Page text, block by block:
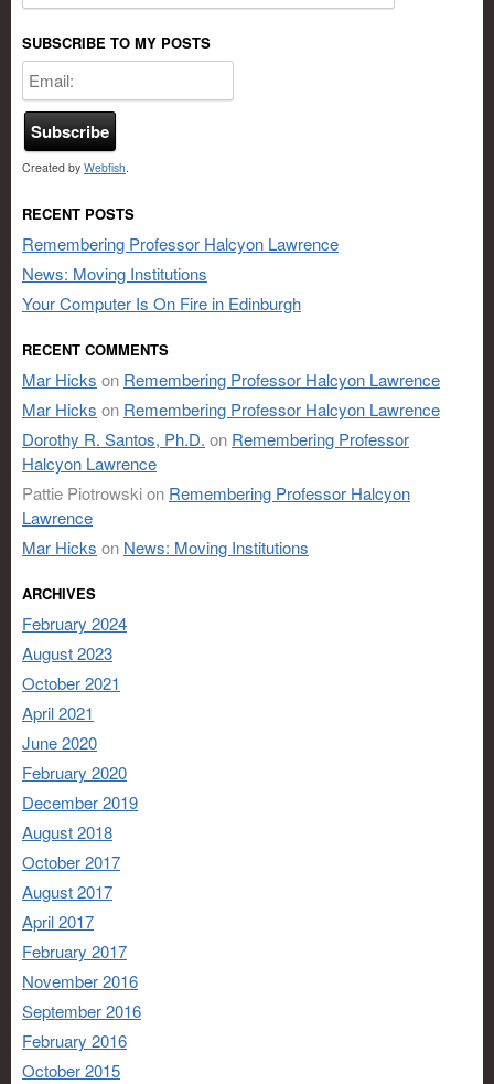
SUBSCRIBE TO MY POSTS
Created by Webfish.
RECENT POSTS
Remembering Professor Halcyon Lawrence
News: Moving Institutions
Your Computer Is On Fire in Edinburgh
RECENT COMMENTS
Mar Hicks on Remembering Professor Halcyon Lawrence
Mar Hicks on Remembering Professor Halcyon Lawrence
Dorothy R. Santos, Ph.D. on Remembering Professor
Halcyon Lawrence
Pattie Piotrowskion Remembering Professor Halcyon
Lawrence
Mar Hicks on News: Moving Institutions
ARCHIVES
February 2024
August 2023
October 2021
April 2021
June 2020
February 2020
December 2019
August 2018
October 2017
August 2017
April 2017
February 2017
November 2016
September 2016
February 2016
October 2015